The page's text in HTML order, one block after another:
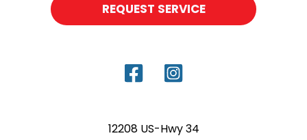
REQUEST SERVICE
12208 US-Hwy 34